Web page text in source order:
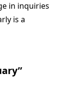
in inquiries
is a